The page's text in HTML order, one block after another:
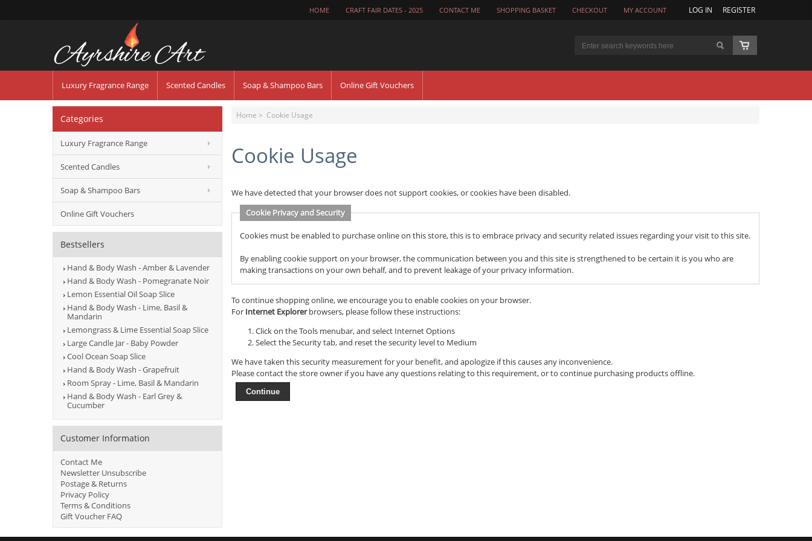
LOG IN REGISTER
HOME CRAFT FAIR DATES - 2025 CONTACT ME SHOPPING BASKET CHECKOUT MY ACCOUNT
Luxury Fragrance Range Scented Candles Soap & Shampoo Bars Online Gift Vouchers
Categories
Luxury Fragrance Range
Scented Candles
Soap & Shampoo Bars
Online Gift Vouchers
Bestsellers
Hand & Body Wash - Amber & Lavender
Hand & Body Wash - Pomegranate Noir
Lemon Essential Oil Soap Slice
Hand & Body Wash - Lime, Basil &
Mandarin
Lemongrass & Lime Essential Soap Slice
Large Candle Jar - Baby Powder
Cool Ocean Soap Slice
Hand & Body Wash - Grapefruit
Room Spray - Lime, Basil & Mandarin
Hand & Body Wash - Earl Grey &
Cucumber
Customer Information
Contact Me
Newsletter Unsubscribe
Postage & Returns
Privacy Policy
Terms & Conditions
Gift Voucher FAQ
Home > Cookie Usage
Cookie Usage
We have detected that your browser does not support cookies, or cookies have been disabled.
Cookie Privacy and Security
Cookies must be enabled to purchase online on this store, this is to embrace privacy and security related issues regarding your visit to this site.
By enabling cookie support on your browser, the communication between you and this site is strengthened to be certain it is you who are
making transactions on your own behalf, and to prevent leakage of your privacy information.
To continue shopping online, we encourage you to enable cookies on your browser.
For Internet Explorerbrowsers, please follow these instructions:
Click on the Tools menubar, and select Internet Options
Select the Security tab, and reset the security level to Medium
We have taken this security measurement for your benefit, and apologize if this causes any inconvenience.
Please contact the store owner if you have any questions relating to this requirement, or to continue purchasing products offline.
Continue